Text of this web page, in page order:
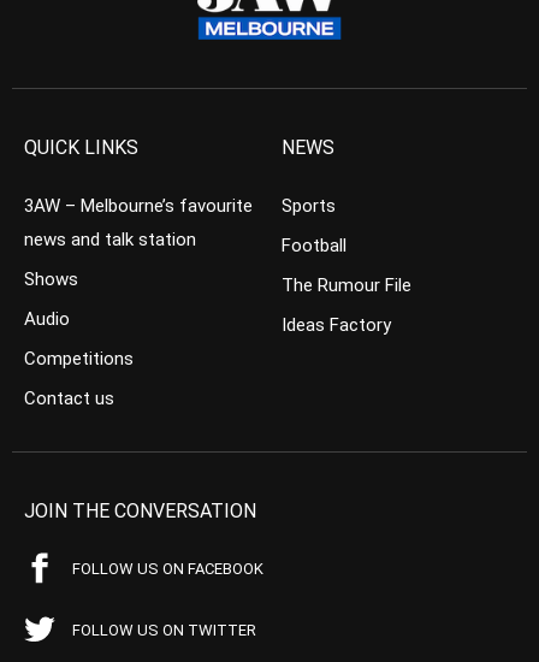
QUICK LINKS
3AW – Melbourne’s favourite
news and talk station
Shows
Audio
Competitions
Contact us
NEWS
Sports
Football
The Rumour File
Ideas Factory
JOIN THE CONVERSATION
FOLLOW US ON FACEBOOK
FOLLOW US ON TWITTER